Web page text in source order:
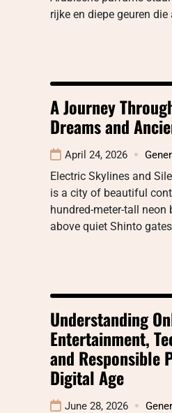
rijke en diepe geuren
A Journey
Dreams and
April 24, 2026
Electric Skylines and
is a city of beautiful
hundred-meter-tall neon
above quiet Shinto
Understanding
Entertainment,
and Responsible
Digital Age
June 28, 2026